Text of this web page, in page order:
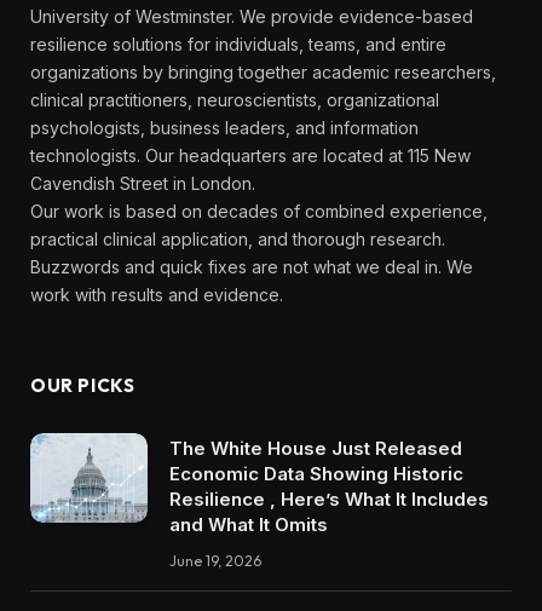
University of Westminster. We provide evidence-based
resilience solutions for individuals, teams, and entire
organizations by bringing together academic researchers,
clinical practitioners, neuroscientists, organizational
psychologists, business leaders, and information
technologists. Our headquarters are located at 115 New
Cavendish Street in London.
Our work is based on decades of combined experience,
practical clinical application, and thorough research.
Buzzwords and quick fixes are not what we deal in. We
work with results and evidence.
OUR PICKS
The White House Just Released
Economic Data Showing Historic
Resilience , Here’s What It Includes
and What It Omits
June 19, 2026